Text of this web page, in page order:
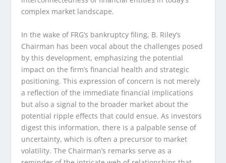
complex market landscape.
In the wake of FRG’s bankruptcy filing, B. Riley’s
Chairman has been vocal about the challenges posed
by this development, emphasizing the potential
impact on the firm’s financial health and strategic
positioning. This expression of concern is not merely
a reflection of the immediate financial implications
but also a signal to the broader market about the
potential ripple effects that could ensue. As investors
digest this information, there is a palpable sense of
uncertainty, which is often a precursor to market
volatility. The Chairman’s remarks serve as a